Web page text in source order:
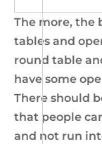
The more, the
tables and
round table
have some
There should
that people
and not run